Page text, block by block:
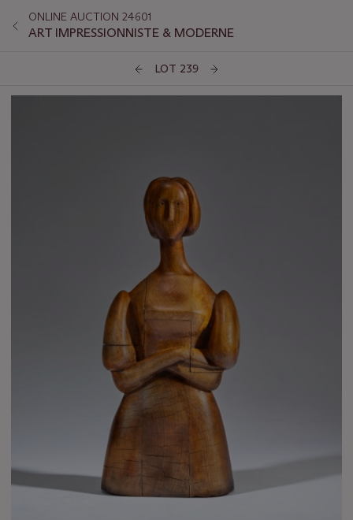
ONLINE AUCTION 24601
ART IMPRESSIONNISTE & MODERNE
LOT 239